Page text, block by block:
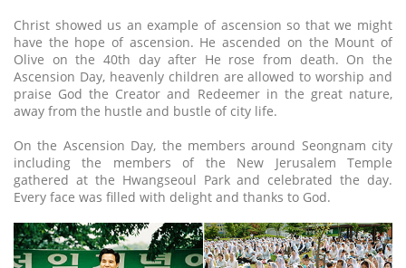
Christ showed us an example of ascension so that we might
have the hope of ascension. He ascended on the Mount of
Olive on the 40th day after He rose from death. On the
Ascension Day, heavenly children are allowed to worship and
praise God the Creator and Redeemer in the great nature,
away from the hustle and bustle of city life.
On the Ascension Day, the members around Seongnam city
including the members of the New Jerusalem Temple
gathered at the Hwangseoul Park and celebrated the day.
Every face was filled with delight and thanks to God.